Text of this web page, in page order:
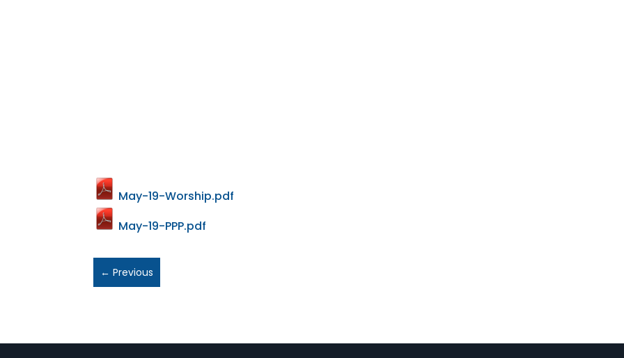
May-19-Worship.pdf
May-19-PPP.pdf
←Previous